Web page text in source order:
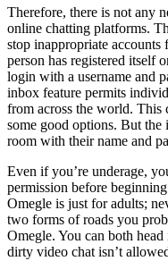
Therefore, there is not any
online chatting platforms.
stop inappropriate accounts
person has registered itself
login with a username and
inbox feature permits
from across the world. This
some good options. But
room with their name and
Even if you’re underage,
permission before
Omegle is just for adults;
two forms of roads you
Omegle. You can both
dirty video chat isn’t